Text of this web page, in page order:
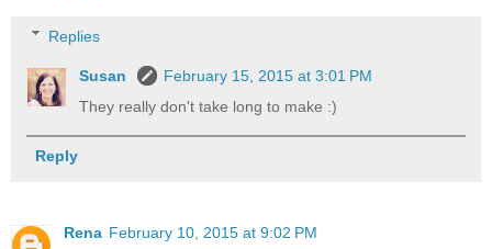
Replies
Susan
February 15, 2015 at 3:01 PM
They really don't take long to make :)
Reply
Rena February 10, 2015 at 9:02 PM